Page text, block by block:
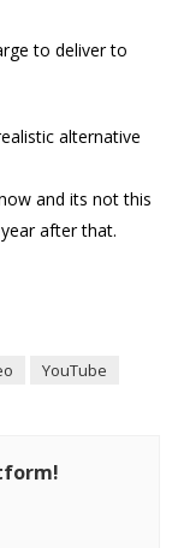
to deliver to
alternative
and its not this
after that.
YouTube